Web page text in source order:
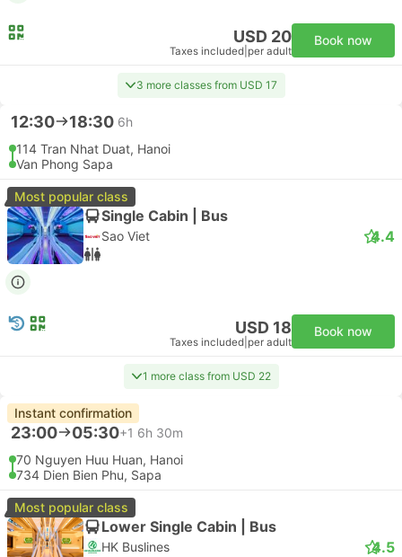
USD 20
Taxes included per adult
Book now
3 more classes from USD 17
12:30 18:30 6h
114 Tran Nhat Duat, Hanoi
Van Phong Sapa
Most popular class
Single Cabin | Bus
Sao Viet 4.4
USD 18
Taxes included per adult
Book now
1 more class from USD 22
Instant confirmation
23:00 05:30+1 6h 30m
70 Nguyen Huu Huan, Hanoi
734 Dien Bien Phu, Sapa
Most popular class
Lower Single Cabin | Bus
HK Buslines 4.5